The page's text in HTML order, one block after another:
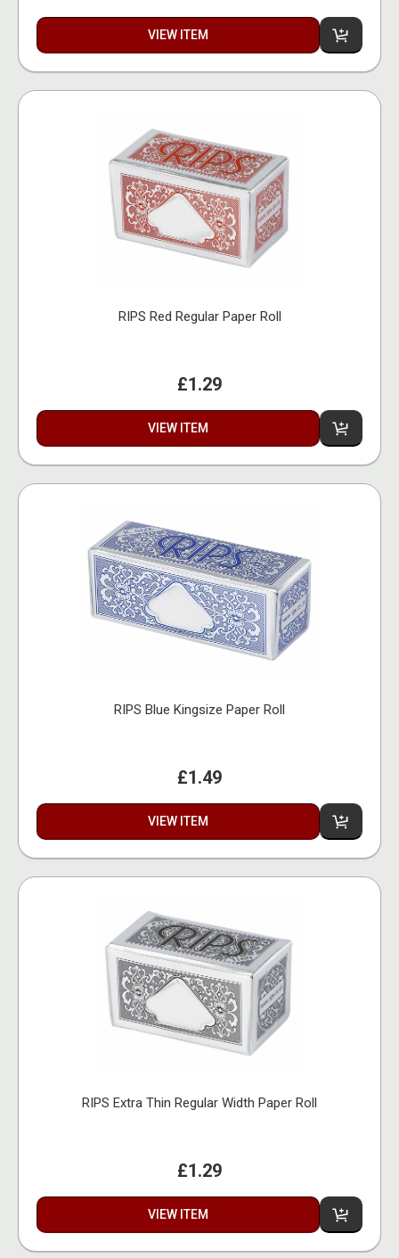
VIEW ITEM
RIPS Red Regular Paper Roll
£1.29
VIEW ITEM
RIPS Blue Kingsize Paper Roll
£1.49
VIEW ITEM
RIPS Extra Thin Regular Width Paper Roll
£1.29
VIEW ITEM